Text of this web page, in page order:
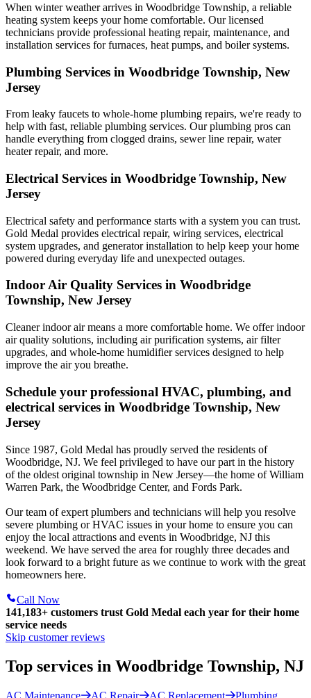
When winter weather arrives in Woodbridge Township, a reliable
heating system keeps your home comfortable. Our licensed
technicians provide professional heating repair, maintenance, and
installation services for furnaces, heat pumps, and boiler systems.
Plumbing Services in Woodbridge Township, New
Jersey
From leaky faucets to whole-home plumbing repairs, we're ready to
help with fast, reliable plumbing services. Our plumbing pros can
handle everything from clogged drains, sewer line repair, water
heater repair, and more.
Electrical Services in Woodbridge Township, New
Jersey
Electrical safety and performance starts with a system you can trust.
Gold Medal provides electrical repair, wiring services, electrical
system upgrades, and generator installation to help keep your home
powered during everyday life and unexpected outages.
Indoor Air Quality Services in Woodbridge
Township, New Jersey
Cleaner indoor air means a more comfortable home. We offer indoor
air quality solutions, including air purification systems, air filter
upgrades, and whole-home humidifier services designed to help
improve the air you breathe.
Schedule your professional HVAC, plumbing, and
electrical services in Woodbridge Township, New
Jersey
Since 1987, Gold Medal has proudly served the residents of
Woodbridge, NJ. We feel privileged to have our part in the history
of the oldest original township in New Jersey—the home of William
Warren Park, the Woodbridge Center, and Fords Park.
Our team of expert plumbers and technicians will help you resolve
severe plumbing or HVAC issues in your home to ensure you can
enjoy the local attractions and events in Woodbridge, NJ this
weekend. We have served the area for roughly three decades and
look forward to a bright future as we continue to work with the great
homeowners here.
Call Now
141,183+ customers trust Gold Medal each year for their home
service needs
Skip customer reviews
Top services in Woodbridge Township, NJ